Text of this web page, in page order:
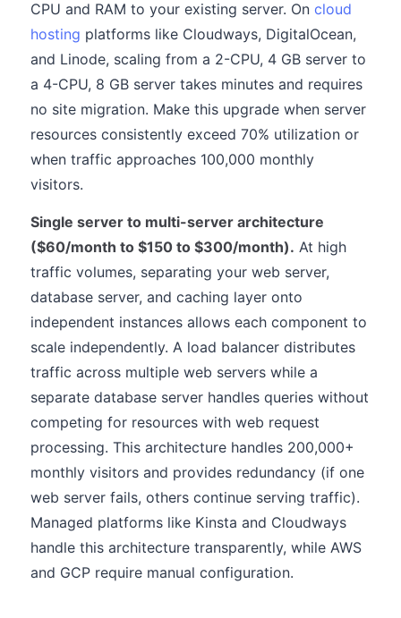
CPU and RAM to your existing server. On cloud
hosting platforms like Cloudways, DigitalOcean,
and Linode, scaling from a 2-CPU, 4 GB server to
a 4-CPU, 8 GB server takes minutes and requires
no site migration. Make this upgrade when server
resources consistently exceed 70% utilization or
when traffic approaches 100,000 monthly
visitors.
Single server to multi-server architecture
($60/month to $150 to $300/month). At high
traffic volumes, separating your web server,
database server, and caching layer onto
independent instances allows each component to
scale independently. A load balancer distributes
traffic across multiple web servers while a
separate database server handles queries without
competing for resources with web request
processing. This architecture handles 200,000+
monthly visitors and provides redundancy (if one
web server fails, others continue serving traffic).
Managed platforms like Kinsta and Cloudways
handle this architecture transparently, while AWS
and GCP require manual configuration.